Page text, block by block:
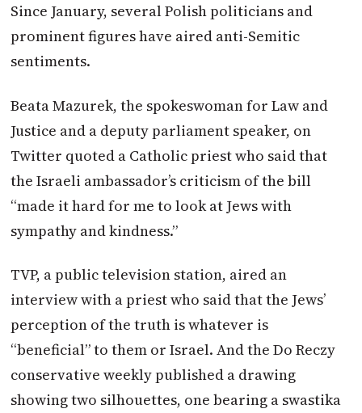
Since January, several Polish politicians and
prominent figures have aired anti-Semitic
sentiments.
Beata Mazurek, the spokeswoman for Law and
Justice and a deputy parliament speaker, on
Twitter quoted a Catholic priest who said that
the Israeli ambassador’s criticism of the bill
“made it hard for me to look at Jews with
sympathy and kindness.”
TVP, a public television station, aired an
interview with a priest who said that the Jews’
perception of the truth is whatever is
“beneficial” to them or Israel. And the Do Reczy
conservative weekly published a drawing
showing two silhouettes, one bearing a swastika